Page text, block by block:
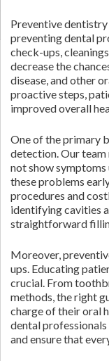
Preventive
preventing dental
check-ups,
decrease the
disease, and other
proactive steps,
improved overall
One of the primary
detection. Our team
not show
these problems
procedures and
identifying cavities
straightforward
Moreover,
ups. Educating
crucial. From
methods, the right
charge of their oral
dental
and ensure that